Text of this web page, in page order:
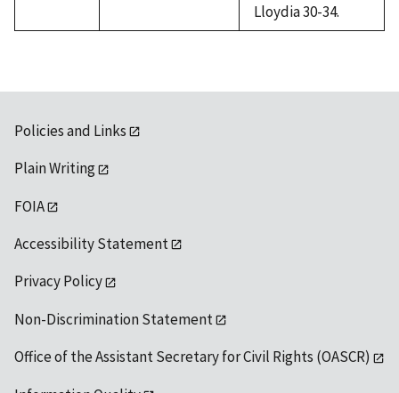
Lloydia 30-34.
Policies and Links
Plain Writing
FOIA
Accessibility Statement
Privacy Policy
Non-Discrimination Statement
Office of the Assistant Secretary for Civil Rights (OASCR)